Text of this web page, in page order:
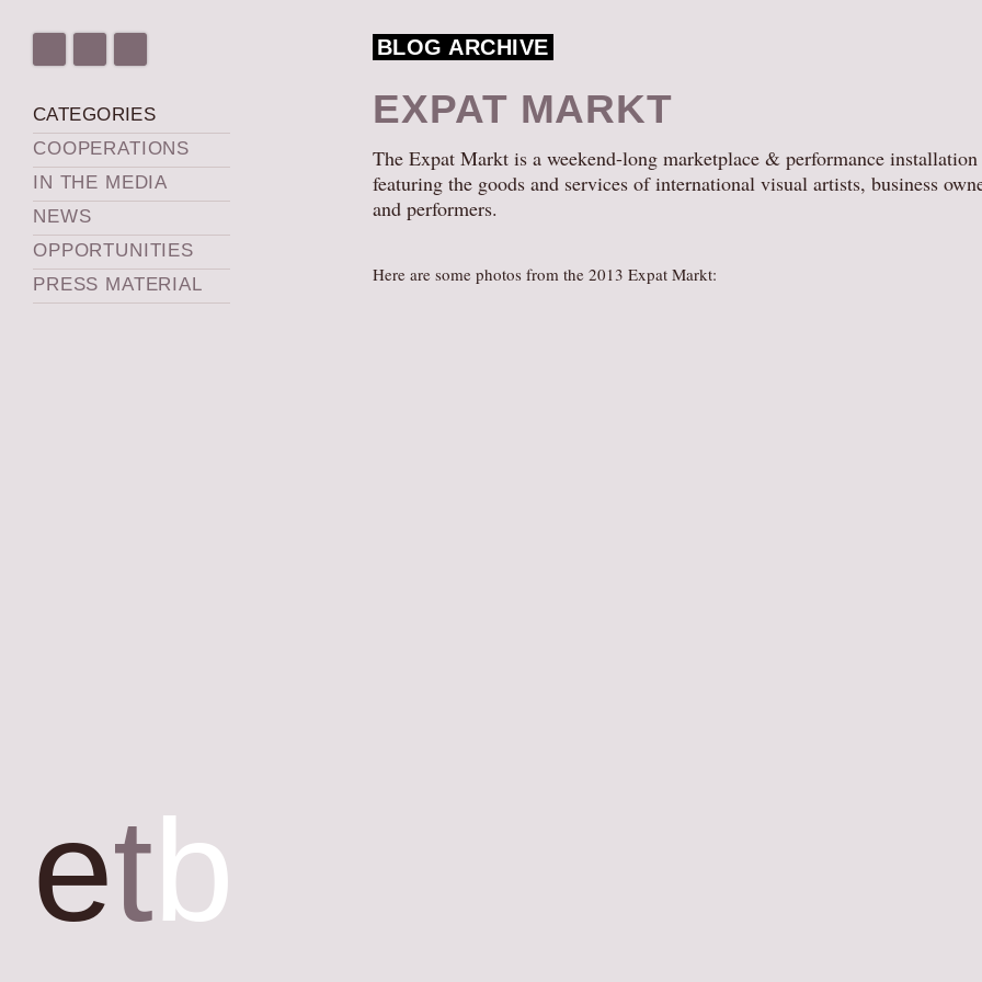
etb
CATEGORIES
COOPERATIONS
IN THE MEDIA
NEWS
OPPORTUNITIES
PRESS MATERIAL
BLOG ARCHIVE
EXPAT MARKT
The Expat Markt is a weekend-long marketplace & performance installation
featuring the goods and services of international visual artists, business
and performers.
Here are some photos from the 2013 Expat Markt: